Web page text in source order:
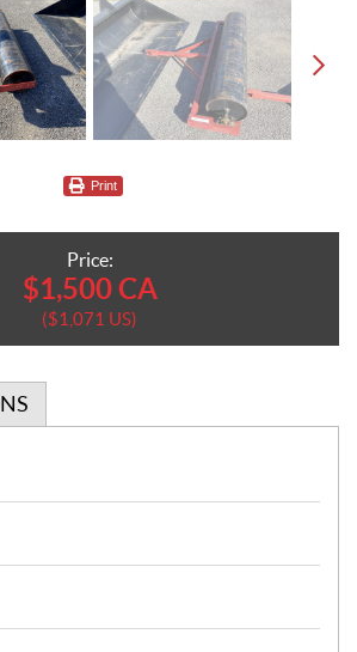
Print
Price:
$1,500CA
$1,071 US